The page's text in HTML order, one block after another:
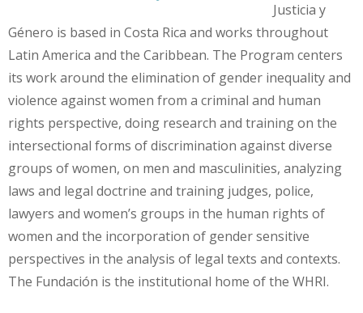
Justicia y
Género is based in Costa Rica and works throughout
Latin America and the Caribbean. The Program centers
its work around the elimination of gender inequality and
violence against women from a criminal and human
rights perspective, doing research and training on the
intersectional forms of discrimination against diverse
groups of women, on men and masculinities, analyzing
laws and legal doctrine and training judges, police,
lawyers and women’s groups in the human rights of
women and the incorporation of gender sensitive
perspectives in the analysis of legal texts and contexts.
The Fundación is the institutional home of the WHRI.